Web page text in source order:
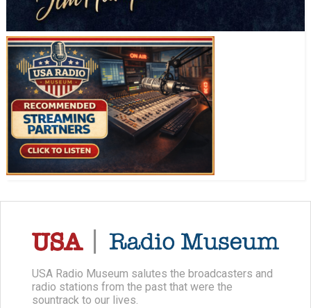
USA Radio Museum salutes the broadcasters and
radio stations from the past that were the
sountrack to our lives.